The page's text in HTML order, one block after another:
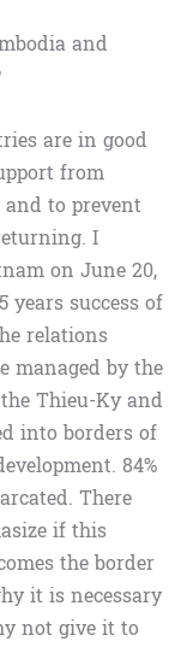
and
are in good
from
to prevent
I
on June 20,
years success of
relations
managed by the
Thieu-Ky and
into borders of
84%
There
if this
the border
it is necessary
not give it to